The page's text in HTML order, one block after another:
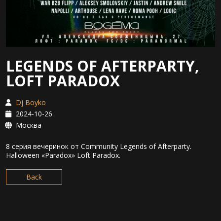
LEGENDS OF AFTERPARTY,
LOFT PARADOX
Dj Boyko
2024-10-26
Москва
8 серия вечеринок от Community Legends of Afterparty.
Halloween «Paradox» Loft Paradox.
Back